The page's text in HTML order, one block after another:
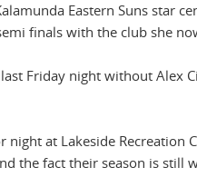
Eastern Suns star
finals with the club she
Friday night without Alex
at Lakeside Recreation
the fact their season is still